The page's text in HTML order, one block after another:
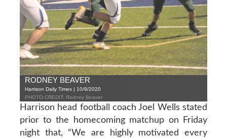
RODNEY BEAVER
Harrison Daily Times | 10/9/2020
PHOTO CREDIT: Rodney Beaver
Harrison head football coach Joel Wells stated
prior to the homecoming matchup on Friday
night that, “We are highly motivated every